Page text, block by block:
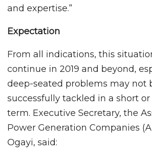
and expertise.”
Expectation
From all indications, this
continue in 2019 and beyond,
deep-seated problems may not
successfully tackled in a short
term. Executive Secretary, the
Power Generation Companies
Ogayi, said: